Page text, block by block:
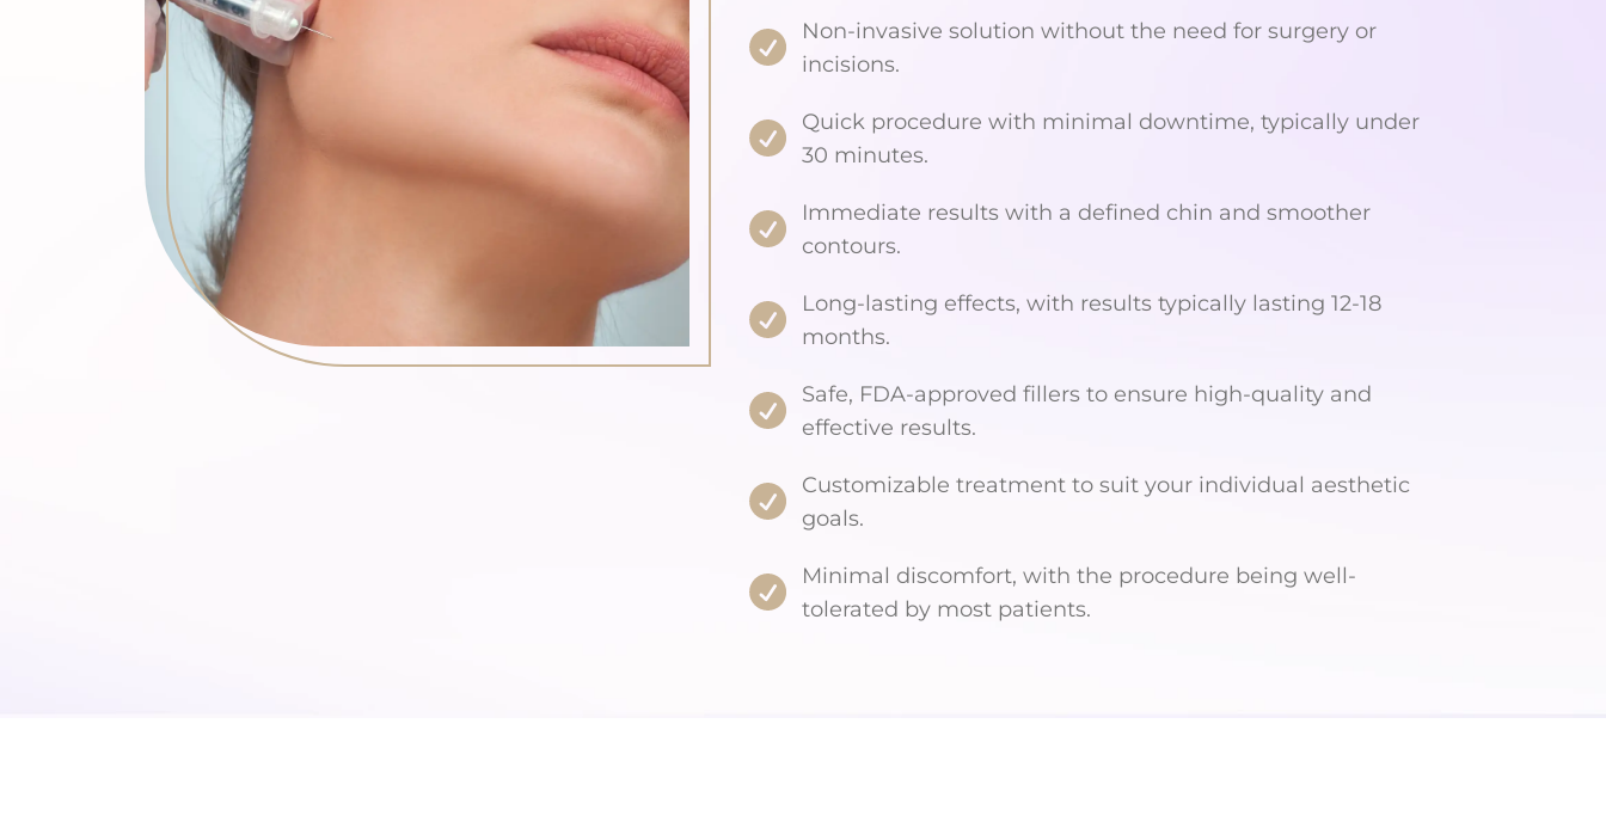
Non-invasive solution without the need for surgery or
incisions.
Quick procedure with minimal downtime, typically under
30 minutes.
Immediate results with a defined chin and smoother
contours.
Long-lasting effects, with results typically lasting 12-18
months.
Safe, FDA-approved fillers to ensure high-quality and
effective results.
Customizable treatment to suit your individual aesthetic
goals.
Minimal discomfort, with the procedure being well-
tolerated by most patients.